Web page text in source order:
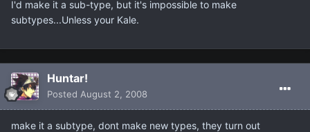
I'd make it a sub-type, but it's impossible to make
subtypes...Unless your Kale.
Huntar!
Posted August 2, 2008
make it a subtype, dont make new types, they turn out